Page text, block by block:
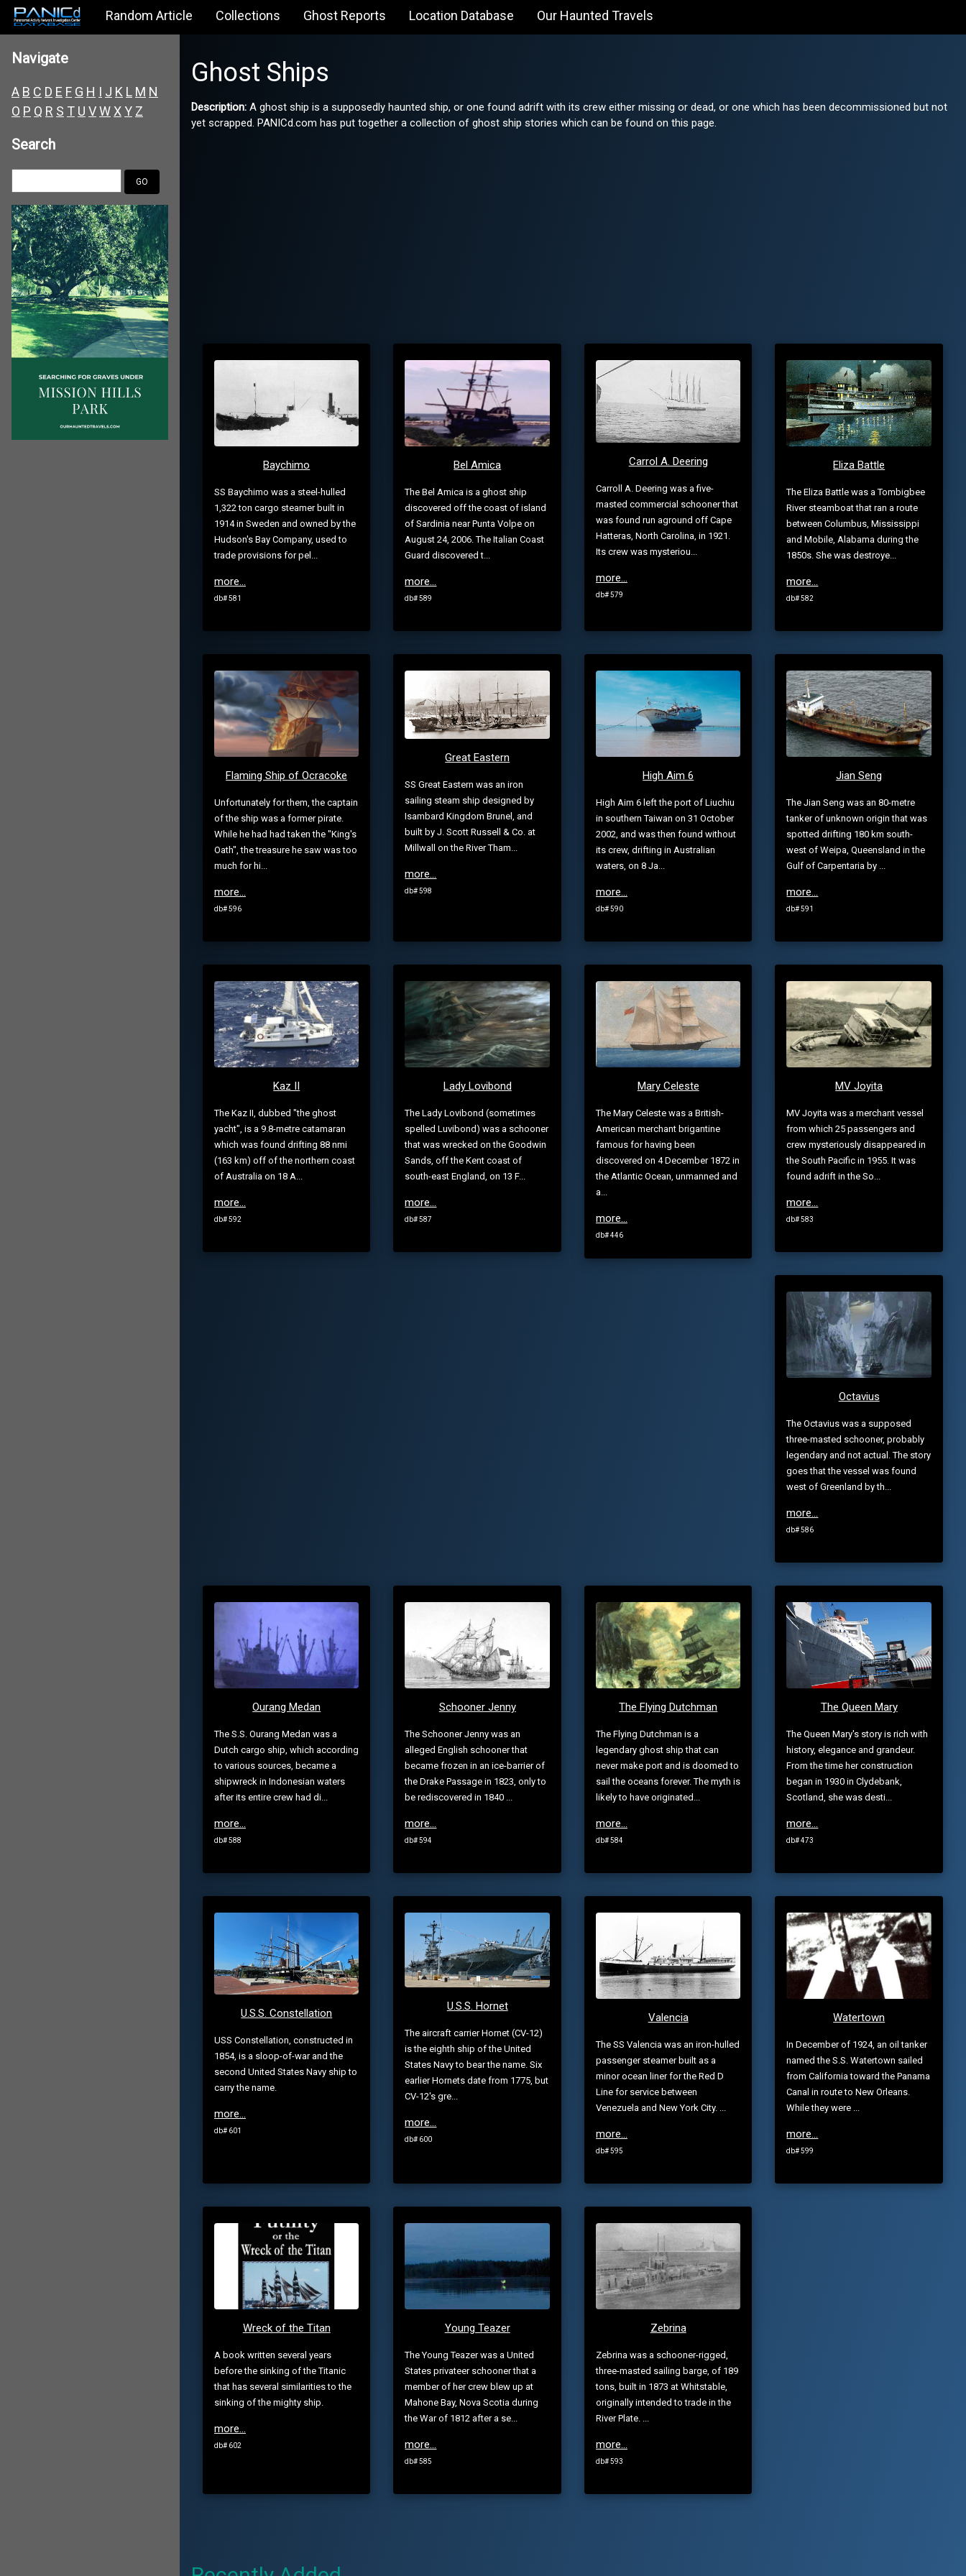
Random Article Collections Ghost Reports Location Database Our Haunted Travels
Navigate
A B C D E F G H I J K L M N
O P Q R S T U VW XY Z
Search
Ghost Ships
Description: A ghost ship is a supposedly haunted ship, or one found adrift with its crew either missing or dead, or one which has been decommissioned but not
yet scrapped. PANICd.com has put together a collection of ghost ship stories which can be found on this page.
Baychimo
SS Baychimo was a steel-hulled
1,322 ton cargo steamer built in
1914 in Sweden and owned by the
Hudson's Bay Company, used to
trade provisions for pel...
more...
db# 581
Bel Amica
The Bel Amica is a ghost ship
discovered off the coast of island
of Sardinia near Punta Volpe on
August 24, 2006. The Italian Coast
Guard discovered t...
more...
db# 589
Carrol A. Deering
Carroll A. Deering was a five-
masted commercial schooner that
was found run aground off Cape
Hatteras, North Carolina, in 1921.
Its crew was mysteriou...
more...
db# 579
Eliza Battle
The Eliza Battle was a Tombigbee
River steamboat that ran a route
between Columbus, Mississippi
and Mobile, Alabama during the
1850s. She was destroye...
more...
db# 582
Flaming Ship of Ocracoke
Unfortunately for them, the captain
of the ship was a former pirate.
While he had had taken the "King's
Oath", the treasure he saw was too
much for hi...
more...
db# 596
Great Eastern
SS Great Eastern was an iron
sailing steam ship designed by
Isambard Kingdom Brunel, and
built by J. Scott Russell & Co. at
Millwall on the River Tham...
more...
db# 598
High Aim 6
High Aim 6 left the port of Liuchiu
in southern Taiwan on 31 October
2002, and was then found without
its crew, drifting in Australian
waters, on 8 Ja...
more...
db# 590
Jian Seng
The Jian Seng was an 80-metre
tanker of unknown origin that was
spotted drifting 180 km south-
west of Weipa, Queensland in the
Gulf of Carpentaria by ...
more...
db# 591
Kaz II
The Kaz II, dubbed "the ghost
yacht", is a 9.8-metre catamaran
which was found drifting 88 nmi
(163 km) off of the northern coast
of Australia on 18 A...
more...
db# 592
Lady Lovibond
The Lady Lovibond (sometimes
spelled Luvibond) was a schooner
that was wrecked on the Goodwin
Sands, off the Kent coast of
south-east England, on 13 F...
more...
db# 587
Mary Celeste
The Mary Celeste was a British-
American merchant brigantine
famous for having been
discovered on 4 December 1872 in
the Atlantic Ocean, unmanned and
a...
more...
db# 446
MV Joyita
MV Joyita was a merchant vessel
from which 25 passengers and
crew mysteriously disappeared in
the South Pacific in 1955. It was
found adrift in the So...
more...
db# 583
Octavius
The Octavius was a supposed
three-masted schooner, probably
legendary and not actual. The story
goes that the vessel was found
west of Greenland by th...
more...
db# 586
Ourang Medan
The S.S. Ourang Medan was a
Dutch cargo ship, which according
to various sources, became a
shipwreck in Indonesian waters
after its entire crew had di...
more...
db# 588
Schooner Jenny
The Schooner Jenny was an
alleged English schooner that
became frozen in an ice-barrier of
the Drake Passage in 1823, only to
be rediscovered in 1840 ...
more...
db# 594
The Flying Dutchman
The Flying Dutchman is a
legendary ghost ship that can
never make port and is doomed to
sail the oceans forever. The myth is
likely to have originated...
more...
db# 584
The Queen Mary
The Queen Mary's story is rich with
history, elegance and grandeur.
From the time her construction
began in 1930 in Clydebank,
Scotland, she was desti...
more...
db# 473
U.S.S. Constellation
USS Constellation, constructed in
1854, is a sloop-of-war and the
second United States Navy ship to
carry the name.
more...
db# 601
U.S.S. Hornet
The aircraft carrier Hornet (CV-12)
is the eighth ship of the United
States Navy to bear the name. Six
earlier Hornets date from 1775, but
CV-12's gre...
more...
db# 600
Valencia
The SS Valencia was an iron-hulled
passenger steamer built as a
minor ocean liner for the Red D
Line for service between
Venezuela and New York City. ...
more...
db# 595
Watertown
In December of 1924, an oil tanker
named the S.S. Watertown sailed
from California toward the Panama
Canal in route to New Orleans.
While they were ...
more...
db# 599
Wreck of the Titan
A book written several years
before the sinking of the Titanic
that has several similarities to the
sinking of the mighty ship.
more...
db# 602
Young Teazer
The Young Teazer was a United
States privateer schooner that a
member of her crew blew up at
Mahone Bay, Nova Scotia during
the War of 1812 after a se...
more...
db# 585
Zebrina
Zebrina was a schooner-rigged,
three-masted sailing barge, of 189
tons, built in 1873 at Whitstable,
originally intended to trade in the
River Plate. ...
more...
db# 593